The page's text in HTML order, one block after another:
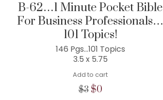
B-62…1 Minute Pocket Bible
For Business Professionals…
101 Topics!
146 Pgs…101 Topics
3.5 x 5.75
Add to cart
$3 Original
$0Current